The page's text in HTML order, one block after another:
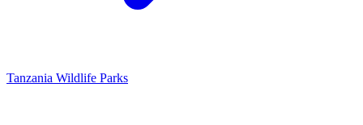
Tanzania Wildlife Parks